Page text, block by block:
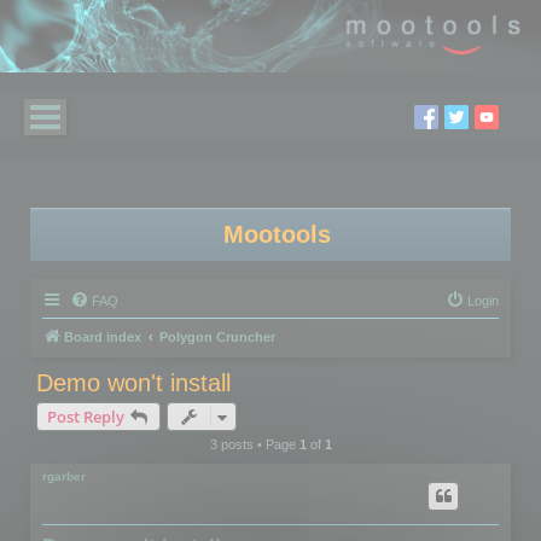
Mootools
FAQ Login
Board index Polygon Cruncher
Demo won't install
Post Reply
3 posts • Page 1of 1
rgarber